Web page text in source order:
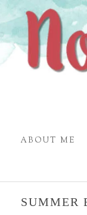
ABOUT ME
SUMMER